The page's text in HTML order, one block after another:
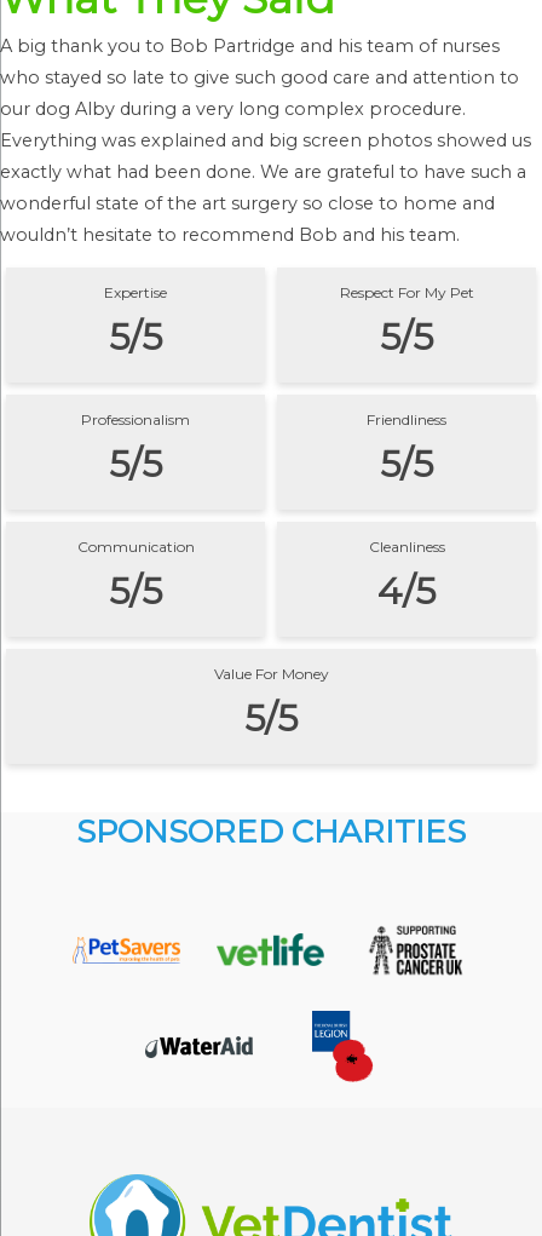
A big thank you to Bob Partridge and his team of nurses
who stayed so late to give such good care and attention to
our dog Alby during a very long complex procedure.
Everything was explained and big screen photos showed us
exactly what had been done. We are grateful to have such a
wonderful state of the art surgery so close to home and
wouldn’t hesitate to recommend Bob and his team.
Expertise
5/5
Respect For My Pet
5/5
Professionalism
5/5
Friendliness
5/5
Communication
5/5
Cleanliness
4/5
Value For Money
5/5
SPONSORED CHARITIES